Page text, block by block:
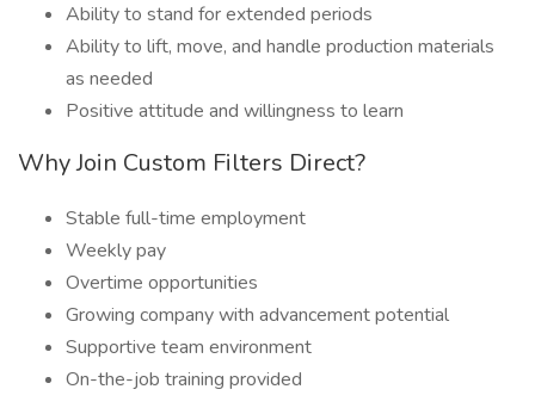
Ability to stand for extended periods
Ability to lift, move, and handle production materials
as needed
Positive attitude and willingness to learn
Why Join Custom Filters Direct?
Stable full-time employment
Weekly pay
Overtime opportunities
Growing company with advancement potential
Supportive team environment
On-the-job training provided